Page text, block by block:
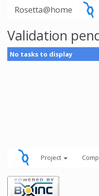
Rosetta@home
Validation
No tasks to display
Project